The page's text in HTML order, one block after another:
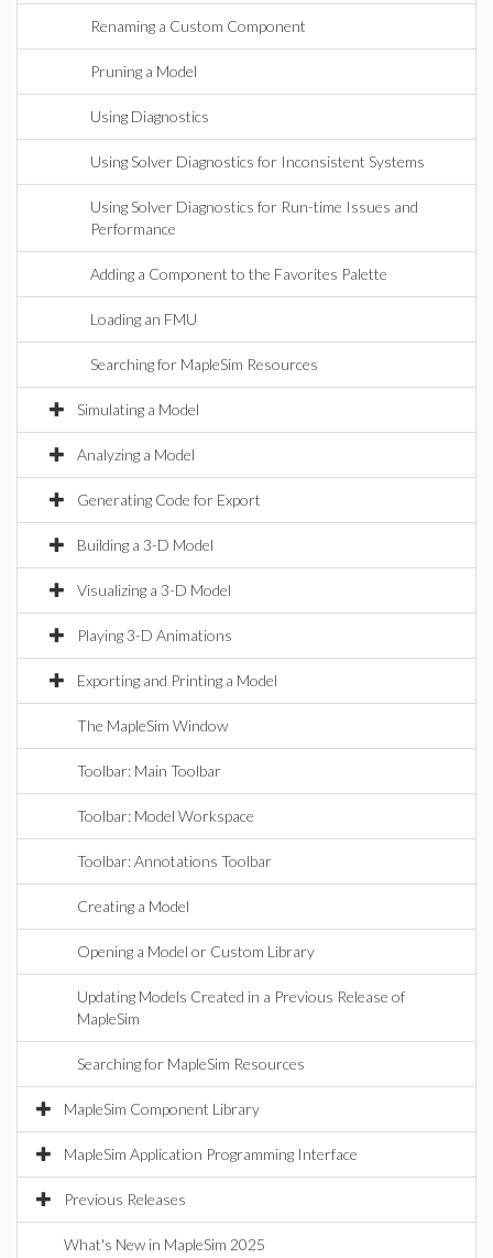
Renaming a Custom Component
Pruning a Model
Using Diagnostics
Using Solver Diagnostics for Inconsistent Systems
Using Solver Diagnostics for Run-time Issues and
Performance
Adding a Component to the Favorites Palette
Loading an FMU
Searching for MapleSim Resources
Simulating a Model
Analyzing a Model
Generating Code for Export
Building a 3-D Model
Visualizing a 3-D Model
Playing 3-D Animations
Exporting and Printing a Model
The MapleSim Window
Toolbar: Main Toolbar
Toolbar: Model Workspace
Toolbar: Annotations Toolbar
Creating a Model
Opening a Model or Custom Library
Updating Models Created in a Previous Release of
MapleSim
Searching for MapleSim Resources
MapleSim Component Library
MapleSim Application Programming Interface
Previous Releases
What's New in MapleSim 2025